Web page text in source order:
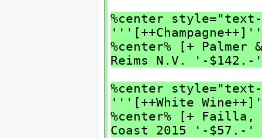
%center
%center% [+
Reims N.V. '-
%center
'''[++White
%center% [+ Failla,
Coast 2015 '-$57.-'